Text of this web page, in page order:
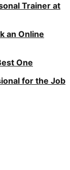
Trainer at
an Online
One
for the Job